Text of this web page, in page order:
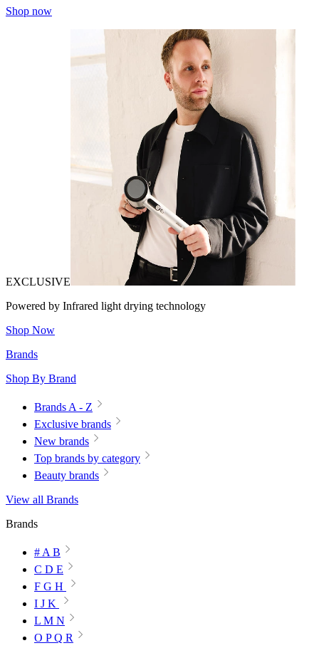
Shop now
EXCLUSIVE
Powered by Infrared light drying technology
Shop Now
Brands
Shop By Brand
Brands A - Z
Exclusive brands
New brands
Top brands by category
Beauty brands
View all Brands
Brands
# A B
C D E
F G H
I J K
L M N
O P Q R